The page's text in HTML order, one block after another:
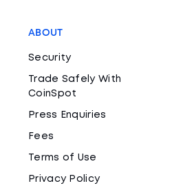
ABOUT
Security
Trade Safely With
CoinSpot
Press Enquiries
Fees
Terms of Use
Privacy Policy